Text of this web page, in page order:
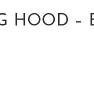
HOOD –